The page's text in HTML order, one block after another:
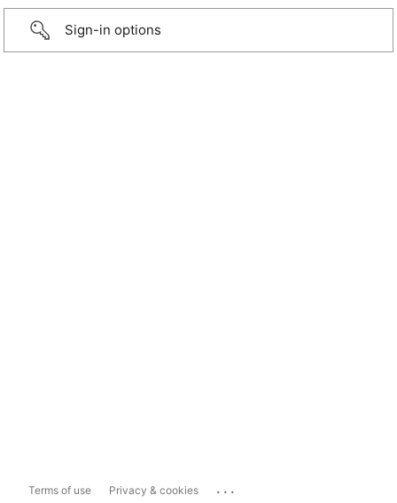
Sign-in options
Terms of use Privacy & cookies ...